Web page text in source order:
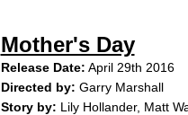
Mother's Day
Release Date: April 29th 2016
Directed by: Garry Marshall
Story by: Lily Hollander, Matt